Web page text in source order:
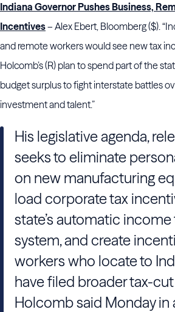
Indiana Governor Pushes Business,
Incentives– Alex Ebert, Bloomberg ($).
and remote workers would see new tax
Holcomb’s (R) plan to spend part of the
budget surplus to fight interstate battles
investment and talent.”
His legislative agenda,
seeks to eliminate
on new manufacturing
load corporate tax
state’s automatic
system, and create
workers who locate to
have filed broader tax-
Holcomb said Monday in